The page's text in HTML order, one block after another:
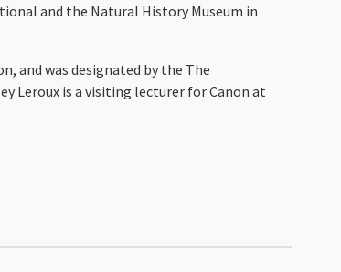
and the Natural History Museum in
and was designated by the The
Leroux is a visiting lecturer for Canon at